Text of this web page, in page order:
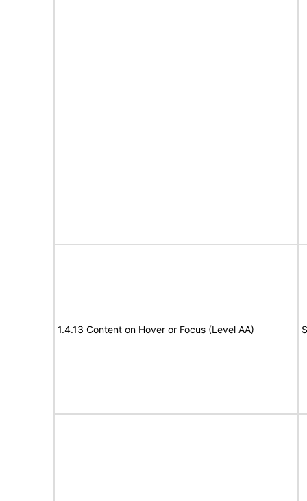
1.4.13 Content on Hover or Focus (Level AA)